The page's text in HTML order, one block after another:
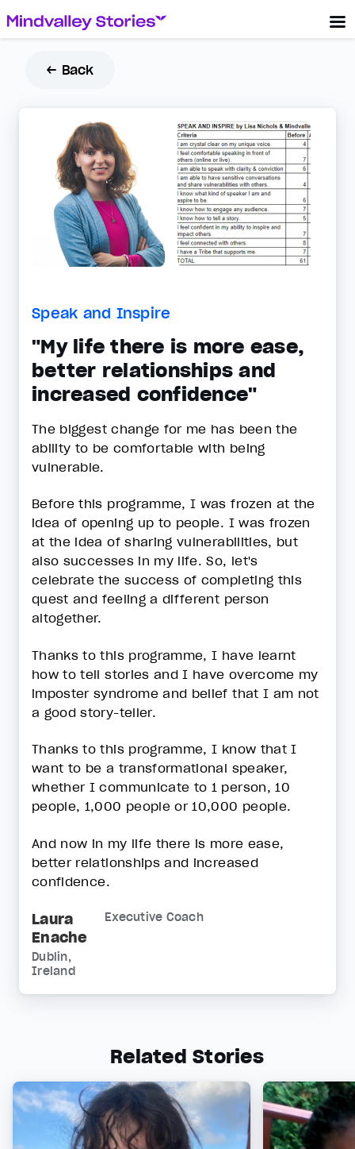
← Back
Speak and Inspire
"My life there is more ease,
better relationships and
increased confidence"
The biggest change for me has been the
ability to be comfortable with being
vulnerable.
Before this programme, I was frozen at the
idea of opening up to people. I was frozen
at the idea of sharing vulnerabilities, but
also successes in my life. So, let's
celebrate the success of completing this
quest and feeling a different person
altogether.
Thanks to this programme, I have learnt
how to tell stories and I have overcome my
imposter syndrome and belief that I am not
a good story-teller.
Thanks to this programme, I know that I
want to be a transformational speaker,
whether I communicate to 1 person, 10
people, 1,000 people or 10,000 people.
And now in my life there is more ease,
better relationships and increased
confidence.
Laura
Enache
Executive Coach
Dublin,
Ireland
Related Stories